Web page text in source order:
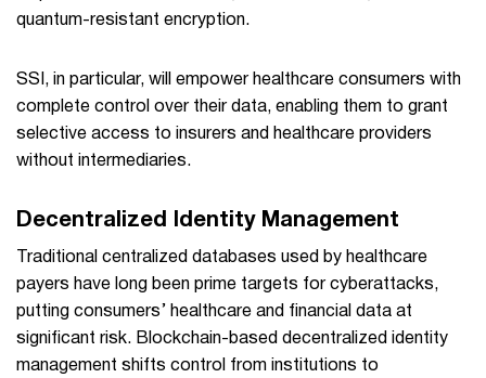
quantum-resistant encryption.
SSI, in particular, will empower healthcare consumers with
complete control over their data, enabling them to grant
selective access to insurers and healthcare providers
without intermediaries.
Decentralized Identity Management
Traditional centralized databases used by healthcare
payers have long been prime targets for cyberattacks,
putting consumers’ healthcare and financial data at
significant risk. Blockchain-based decentralized identity
management shifts control from institutions to